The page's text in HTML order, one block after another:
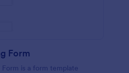
Form
is a form template